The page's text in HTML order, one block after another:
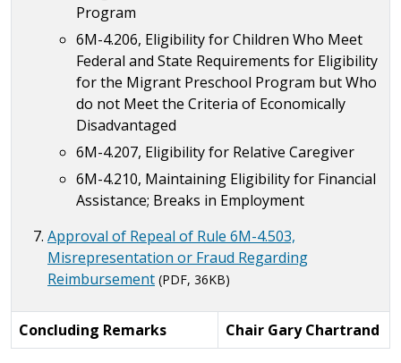
Program
6M-4.206, Eligibility for Children Who Meet
Federal and State Requirements for Eligibility
for the Migrant Preschool Program but Who
do not Meet the Criteria of Economically
Disadvantaged
6M-4.207, Eligibility for Relative Caregiver
6M-4.210, Maintaining Eligibility for Financial
Assistance; Breaks in Employment
Approval of Repeal of Rule 6M-4.503,
Misrepresentation or Fraud Regarding
Reimbursement (PDF, 36KB)
Concluding Remarks Chair Gary Chartrand